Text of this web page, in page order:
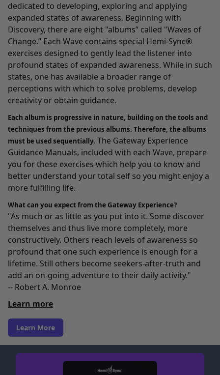
dedicated to developing, exploring and applying
expanded states of awareness. Beginning with
Discovery, there are eight "albums” called "Waves of
Change.” Each Wave contains special Hemi-Sync®
exercises designed to gently lead the listener into
profound states of expanded awareness. While in such
states, one has available a broader range of
perceptions with which to solve problems, develop
creativity or obtain guidance.
Each album is progressive in nature, building on the tools and
techniques from the previous albums. Therefore, the albums
must be used sequentially. The Gateway Experience
Guidance Manuals, included with each Wave, prepare
you for these exercises which help you to know and
better understand your total self so you might enjoy a
more fulfilling life.
What can you expect from the Gateway Experience?
"As much or as little as you put into it. Some discover
themselves and thus live more completely, more
constructively. Others reach levels of awareness so
profound that one such experience is enough for a
lifetime. Still others become seekers-after-truth and
add an on-going adventure to their daily activity."
-- Robert A. Monroe
Learn more
Learn More